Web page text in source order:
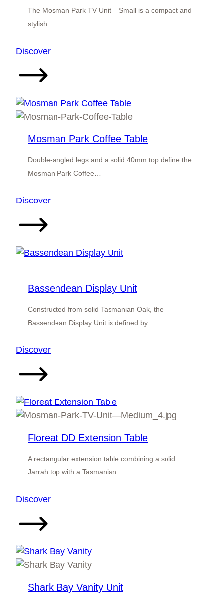
The Mosman Park TV Unit – Small is a compact and
stylish…
Discover:
Unit
(Small)
Mosman Park Coffee Table
Double-angled legs and a solid 40mm top define the
Mosman Park Coffee…
Discover:
Table
Bassendean Display Unit
Constructed from solid Tasmanian Oak, the
Bassendean Display Unit is defined by…
Discover:
Floreat DD Extension Table
A rectangular extension table combining a solid
Jarrah top with a Tasmanian…
Discover:
Table
Shark Bay Vanity Unit